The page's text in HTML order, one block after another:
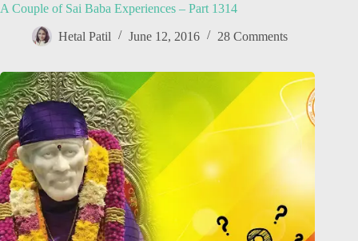
A Couple of Sai Baba Experiences – Part 1314
Hetal Patil June 12, 2016 28 Comments